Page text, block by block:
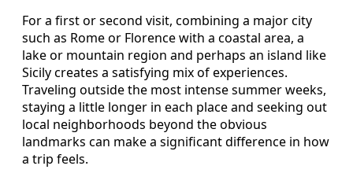
For a first or second visit, combining a major city
such as Rome or Florence with a coastal area, a
lake or mountain region and perhaps an island like
Sicily creates a satisfying mix of experiences.
Traveling outside the most intense summer weeks,
staying a little longer in each place and seeking out
local neighborhoods beyond the obvious
landmarks can make a significant difference in how
a trip feels.